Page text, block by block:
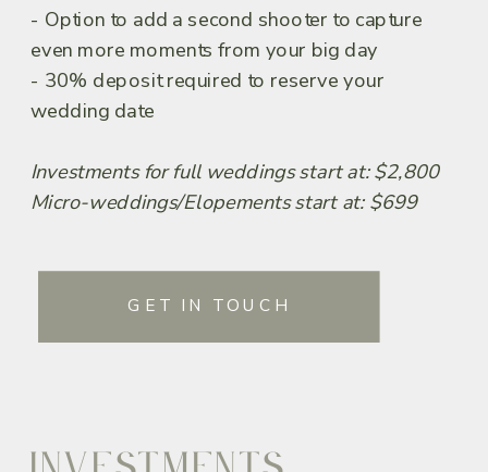
- Option to add a second shooter to capture
even more moments from your big day
- 30% deposit required to reserve your
wedding date
Investments for full weddings start at: $2,800
Micro-weddings/Elopements start at: $699
GET IN TOUCH